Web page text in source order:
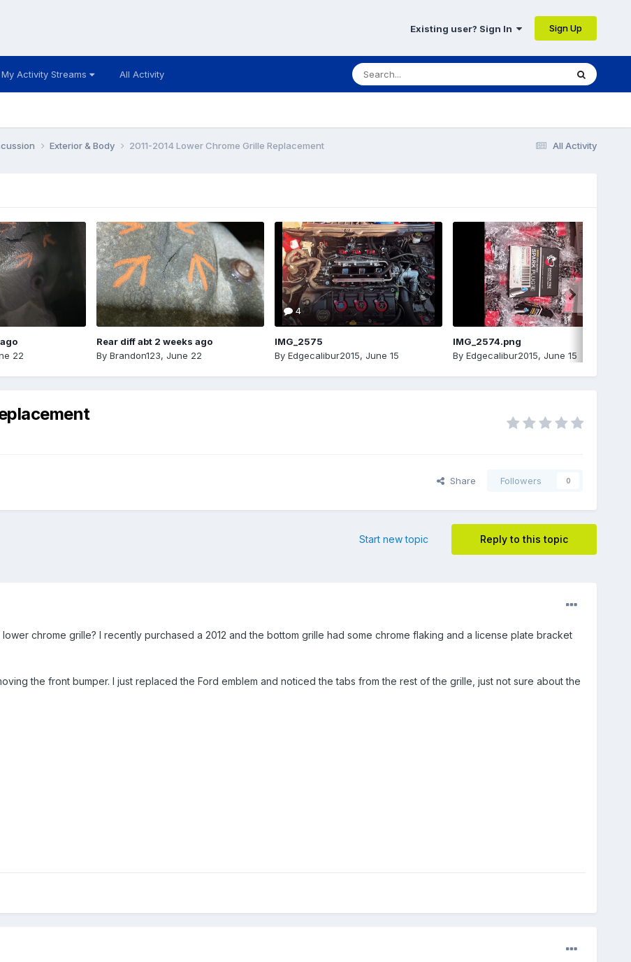
Existing user? Sign In Sign Up
My Activity Streams All Activity
All Activity
Exterior & Body 2011-2014 Lower Chrome Grille Replacement
22
Rear diff abt 2 weeks ago
By Brandon123, June 22
4
IMG_2575
By Edgecalibur2015, June 15
IMG_2574.png
By Edgecalibur2015, June 15
Share Followers 0
Reply to this topic
Start new topic
chrome grille? I recently purchased a 2012 and the bottom grille had some chrome flaking and a license plate bracket
the front bumper. I just replaced the Ford emblem and noticed the tabs from the rest of the grille, just not sure about the